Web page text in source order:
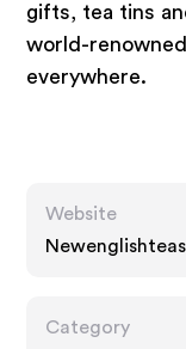
gifts, tea tins
world-
everywhere.
Website
Category